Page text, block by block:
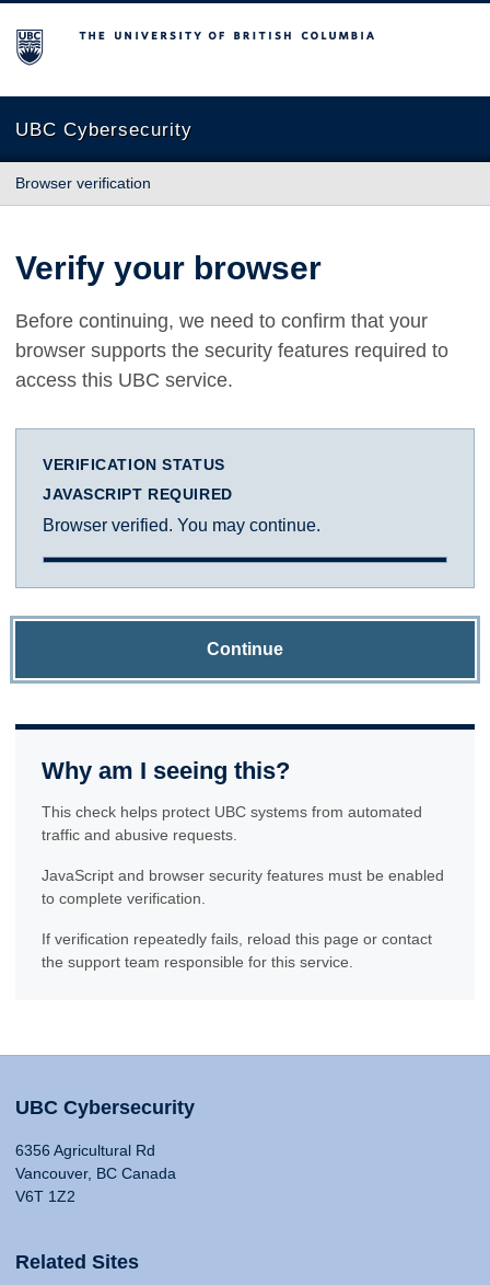
The University of British Columbia
UBC Cybersecurity
Browser verification
Verify your browser
Before continuing, we need to confirm that your
browser supports the security features required to
access this UBC service.
VERIFICATION STATUS
JAVASCRIPT REQUIRED
Browser verified. You may continue.
Continue
Why am I seeing this?
This check helps protect UBC systems from automated
traffic and abusive requests.
JavaScript and browser security features must be enabled
to complete verification.
If verification repeatedly fails, reload this page or contact
the support team responsible for this service.
UBC Cybersecurity
6356 Agricultural Rd
Vancouver, BC Canada
V6T 1Z2
Related Sites